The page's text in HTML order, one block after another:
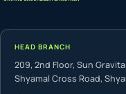
HEAD BRANCH
209, 2nd Floor, Sun
Shyamal Cross Road,